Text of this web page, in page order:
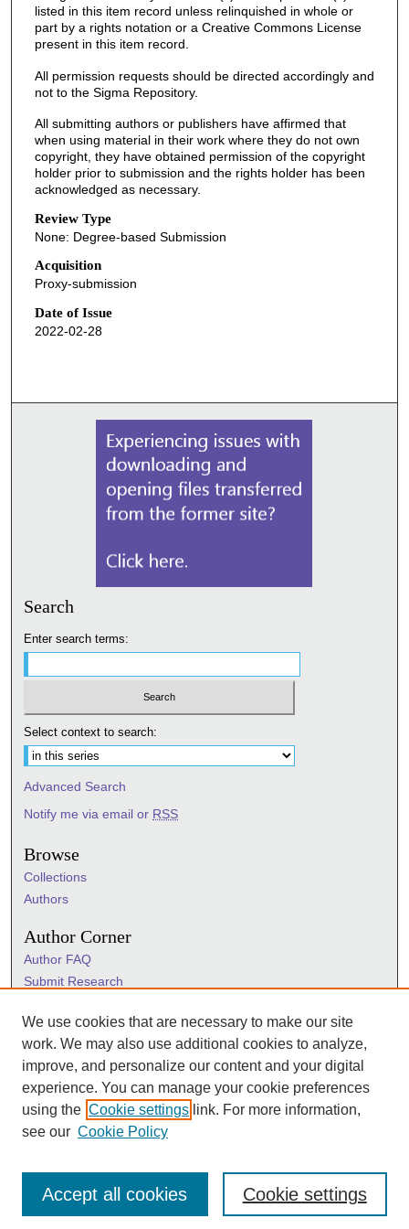
listed in this item record unless relinquished in whole or
part by a rights notation or a Creative Commons License
present in this item record.
All permission requests should be directed accordingly and
not to the Sigma Repository.
All submitting authors or publishers have affirmed that
when using material in their work where they do not own
copyright, they have obtained permission of the copyright
holder prior to submission and the rights holder has been
acknowledged as necessary.
Review Type
None: Degree-based Submission
Acquisition
Proxy-submission
Date of Issue
2022-02-28
Search
Enter search terms:
Select context to search:
Advanced Search
Notify me via email or RSS
Browse
Collections
Authors
Author Corner
Author FAQ
Submit Research
Sigma Links
Sigma
Sigma Foundation
Sigma Marketplace
We use cookies that are necessary to make our site
work. We may also use additional cookies to analyze,
improve, and personalize our content and your digital
experience. You can manage your cookie preferences
using the Cookie settings link. For more information,
see our Cookie Policy
Cookie settings
Accept all cookies